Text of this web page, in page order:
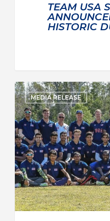
TEAM USA
HISTORIC
MEDIA RELEASE